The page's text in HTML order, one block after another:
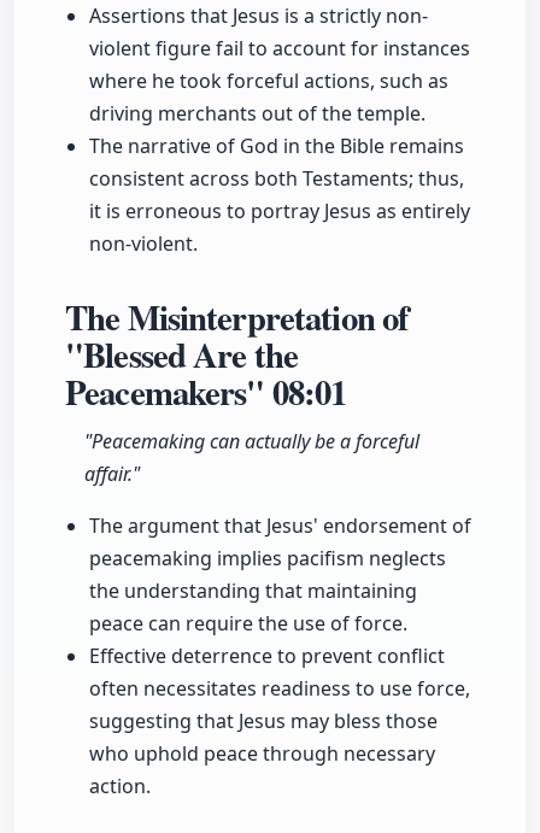
Assertions that Jesus is a strictly non-
violent figure fail to account for instances
where he took forceful actions, such as
driving merchants out of the temple.
The narrative of God in the Bible remains
consistent across both Testaments; thus,
it is erroneous to portray Jesus as entirely
non-violent.
The Misinterpretation of
"Blessed Are the
Peacemakers"08:01
"Peacemaking can actually be a forceful
affair."
The argument that Jesus' endorsement of
peacemaking implies pacifism neglects
the understanding that maintaining
peace can require the use of force.
Effective deterrence to prevent conflict
often necessitates readiness to use force,
suggesting that Jesus may bless those
who uphold peace through necessary
action.